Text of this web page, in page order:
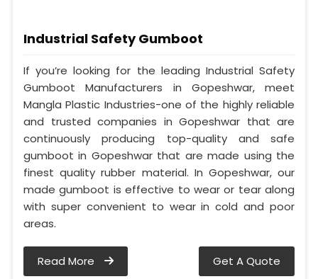
Industrial Safety Gumboot
If you’re looking for the leading Industrial Safety
Gumboot Manufacturers in Gopeshwar, meet
Mangla Plastic Industries-one of the highly reliable
and trusted companies in Gopeshwar that are
continuously producing top-quality and safe
gumboot in Gopeshwar that are made using the
finest quality rubber material. In Gopeshwar, our
made gumboot is effective to wear or tear along
with super convenient to wear in cold and poor
areas.
Read More Get A Quote